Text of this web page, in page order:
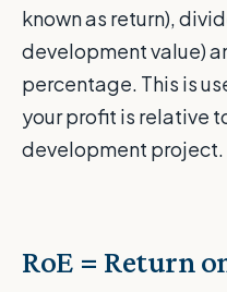
known as return),
development value)
percentage. This is
your profit is relative
development project.
RoE = Return